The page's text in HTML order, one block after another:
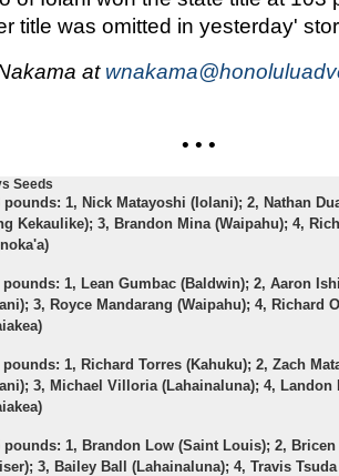
title was omitted in yesterday'
at
• • •
Seeds
pounds: 1, Nick Matayoshi (Iolani); 2, Nathan
Kekaulike); 3, Brandon Mina (Waipahu); 4,
pounds: 1, Lean Gumbac (Baldwin); 2, Aaron
3, Royce Mandarang (Waipahu); 4, Richard
pounds: 1, Richard Torres (Kahuku); 2, Zach
3, Michael Villoria (Lahainaluna); 4, Landon
pounds: 1, Brandon Low (Saint Louis); 2, Bricen
3, Bailey Ball (Lahainaluna); 4, Travis Tsuda